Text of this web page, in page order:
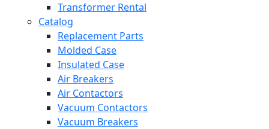
Transformer Rental
Catalog
Replacement Parts
Molded Case
Insulated Case
Air Breakers
Air Contactors
Vacuum Contactors
Vacuum Breakers